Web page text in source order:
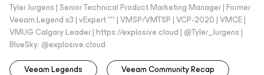
Tyler Jurgens | Senior Technical Product Marketing Manager | Former
Veeam Legend x3 | vExpert *** | VMSP/VMTSP | VCP-2020 | VMCE |
VMUG Calgary Leader | https://explosive.cloud | @Tyler_Jurgens |
BlueSky: @explosive.cloud
Veeam Legends
Veeam Community Recap